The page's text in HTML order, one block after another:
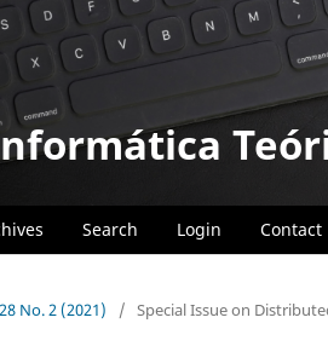
Search Login Contact
No. 2 (2021) / Special Issue on